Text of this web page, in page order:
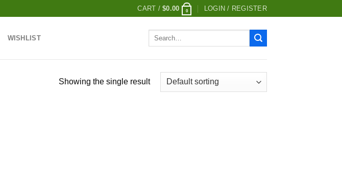
CART /$0.00 0 LOGIN / REGISTER
WISHLIST
Search
Showing the single result